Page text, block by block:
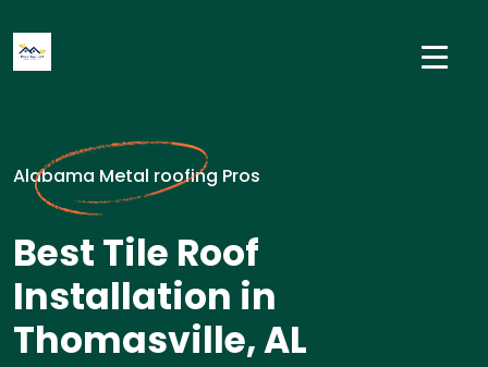
Alabama Metal roofing Pros
Best Tile Roof
Installation in
Thomasville, AL